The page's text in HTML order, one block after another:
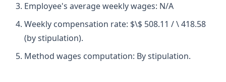
Employee's average weekly wages: N/A
Weekly compensation rate: $\$ 508.11 / \ 418.58
(by stipulation).
Method wages computation: By stipulation.